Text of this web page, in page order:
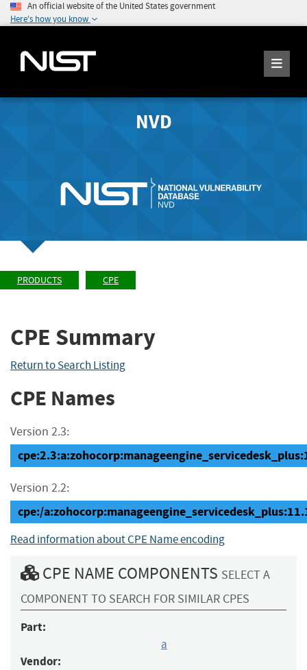
An official website of the United States government
Here's how you know
NVD
PRODUCTS CPE
CPE Summary
Return to Search Listing
CPE Names
Version 2.3:
Version 2.2:
cpe:/
Read information about CPE Name encoding
CPE NAME COMPONENTS SELECT A
COMPONENT TO SEARCH FOR SIMILAR CPES
Part:
a
Vendor: